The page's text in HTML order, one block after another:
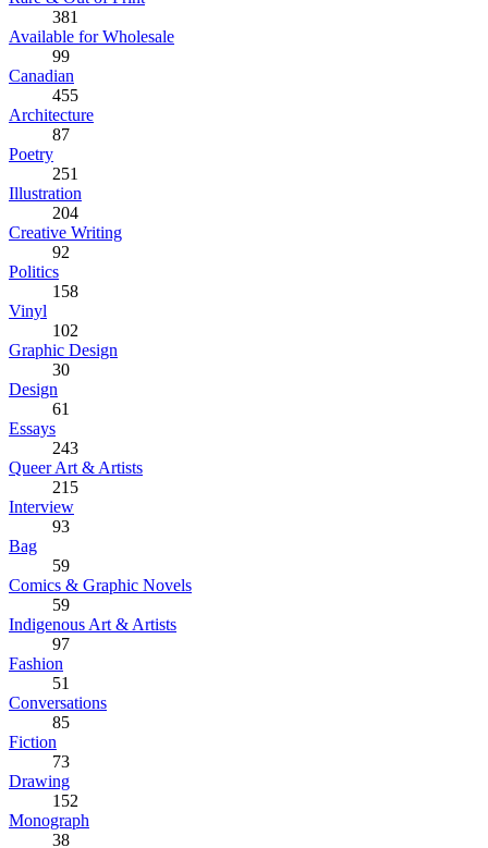
381
Available for Wholesale
99
Canadian
455
Architecture
87
Poetry
251
Illustration
204
Creative Writing
92
Politics
158
Vinyl
102
Graphic Design
30
Design
61
Essays
243
Queer Art & Artists
215
Interview
93
Bag
59
Comics & Graphic Novels
59
Indigenous Art & Artists
97
Fashion
51
Conversations
85
Fiction
73
Drawing
152
Monograph
38